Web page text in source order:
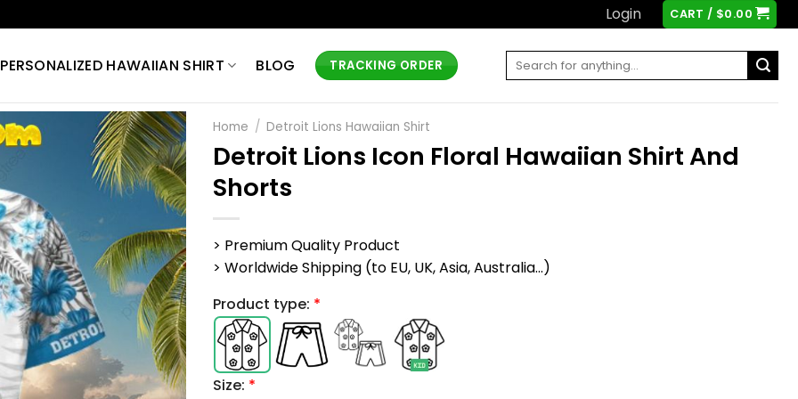
Login CART / $0.00
PERSONALIZED HAWAIIAN SHIRT BLOG TRACKING ORDER
Search
Home / Detroit Lions Hawaiian Shirt
Detroit Lions Icon Floral Hawaiian Shirt And
Shorts
> Premium Quality Product
> Worldwide Shipping (to EU, UK, Asia, Australia...)
Product type: *
Size: *